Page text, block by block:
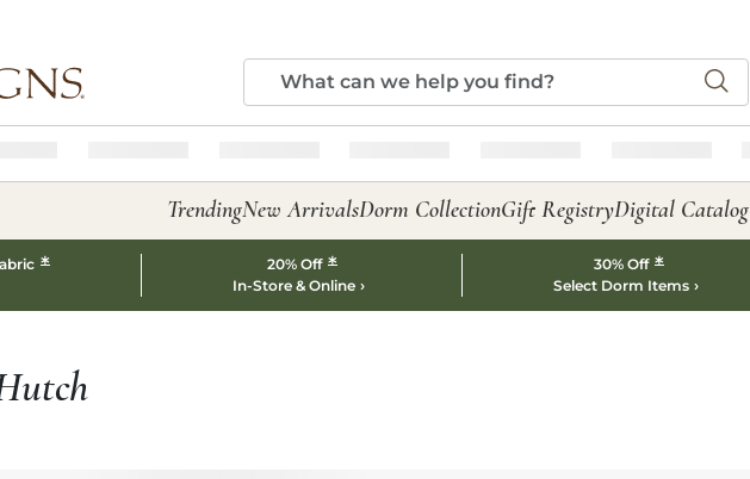
TrendingNew ArrivalsDorm CollectionGift RegistryDigital Catalog
* 20% Off *
In-Store & Online
30% Off *
Select Dorm Items